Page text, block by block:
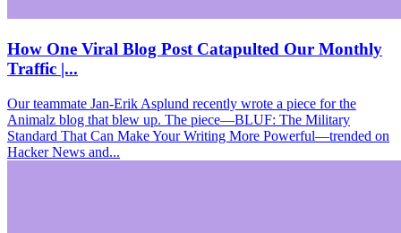
How One Viral Blog Post Catapulted Our Monthly
Traffic |...
Our teammate Jan-Erik Asplund recently wrote a piece for the
Animalz blog that blew up. The piece—BLUF: The Military
Standard That Can Make Your Writing More Powerful—trended on
Hacker News and...